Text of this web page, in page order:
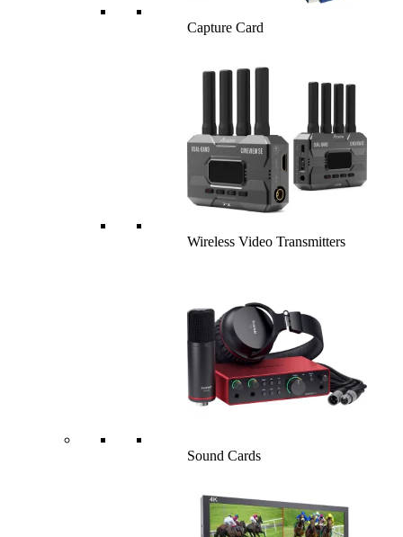
Capture Card
Wireless Video Transmitters
Sound Cards